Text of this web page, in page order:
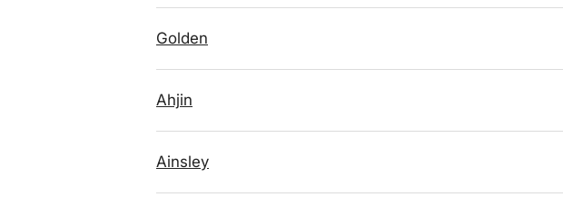
Golden
Ahjin
Ainsley